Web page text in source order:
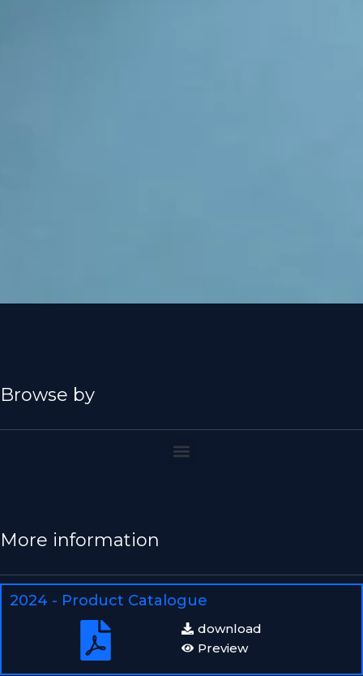
Browse by
More information
2024 - Product Catalogue
download
Preview